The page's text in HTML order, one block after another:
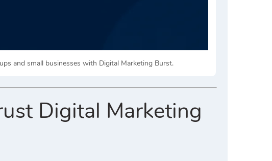
and small businesses with Digital Marketing Burst.
Digital Marketing